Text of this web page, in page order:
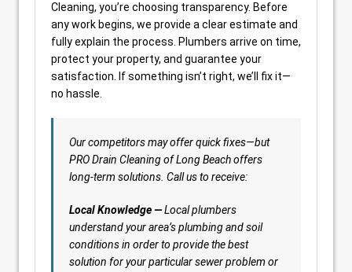
Cleaning, you’re choosing transparency. Before
any work begins, we provide a clear estimate and
fully explain the process. Plumbers arrive on time,
protect your property, and guarantee your
satisfaction. If something isn’t right, we’ll fix it—
no hassle.
Our competitors may offer quick fixes—but
PRO Drain Cleaning of Long Beach offers
long-term solutions. Call us to receive:
Local Knowledge —Local plumbers
understand your area’s plumbing and soil
conditions in order to provide the best
solution for your particular sewer problem or